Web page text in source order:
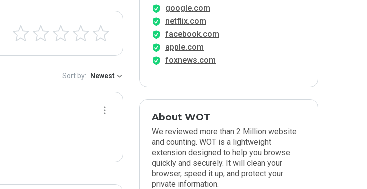
Sort by: Newest
google.com
netflix.com
facebook.com
apple.com
foxnews.com
About WOT
We reviewed more than 2 Million website
and counting. WOT is a lightweight
extension designed to help you browse
quickly and securely. It will clean your
browser, speed it up, and protect your
private information.